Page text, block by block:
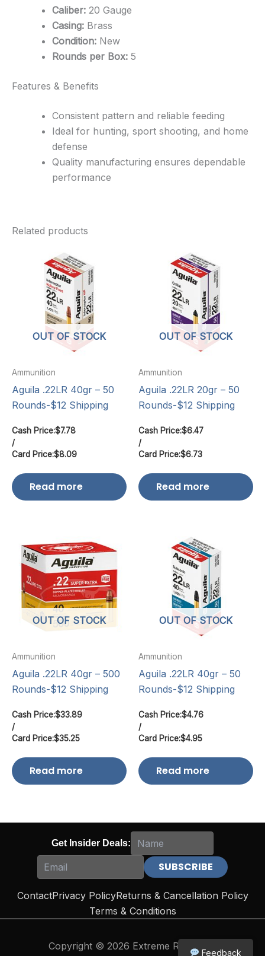
Caliber: 20 Gauge
Casing: Brass
Condition: New
Rounds per Box: 5
Features & Benefits
Consistent pattern and reliable feeding
Ideal for hunting, sport shooting, and home
defense
Quality manufacturing ensures dependable
performance
Related products
OUT OF STOCK
Ammunition
Aguila .22LR 40gr – 50
Rounds-$12 Shipping
Cash Price:$7.78
/
Card Price:$8.09
Read more
OUT OF STOCK
Ammunition
Aguila .22LR 20gr – 50
Rounds-$12 Shipping
Cash Price:$6.47
/
Card Price:$6.73
Read more
OUT OF STOCK
Ammunition
Aguila .22LR 40gr – 500
Rounds-$12 Shipping
Cash Price:$33.89
/
Card Price:$35.25
Read more
OUT OF STOCK
Ammunition
Aguila .22LR 40gr – 50
Rounds-$12 Shipping
Cash Price:$4.76
/
Card Price:$4.95
Read more
Get Insider Deals:
ContactPrivacy PolicyReturns & Cancellation Policy
Terms & Conditions
Copyright © 2026 Extreme Reloading
Feedback